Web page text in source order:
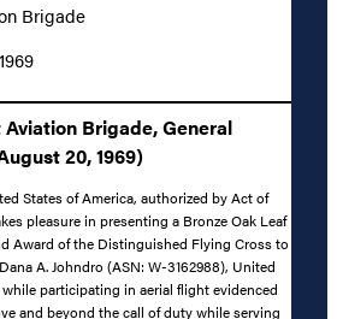
Brigade
Brigade, General
20, 1969)
States of America, authorized by Act of
pleasure in presenting a Bronze Oak Leaf
Award of the Distinguished Flying Cross to
A. Johndro (ASN: W-3162988), United
participating in aerial flight evidenced
and beyond the call of duty while serving